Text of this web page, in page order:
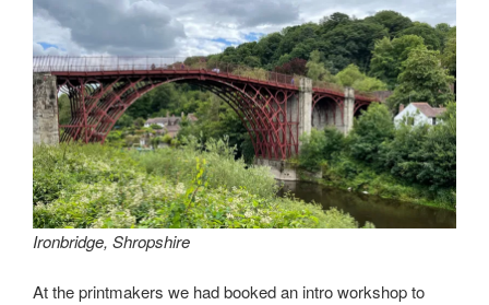
Ironbridge, Shropshire
At the printmakers we had booked an intro workshop to